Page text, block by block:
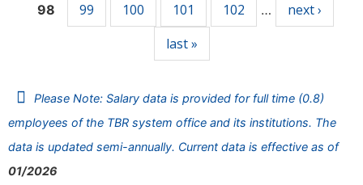
98 99 100 101 102 …
next ›
last »
Please Note: Salary data is provided for full time (0.8)
employees of the TBR system office and its institutions. The
data is updated semi-annually. Current data is effective as of
01/2026